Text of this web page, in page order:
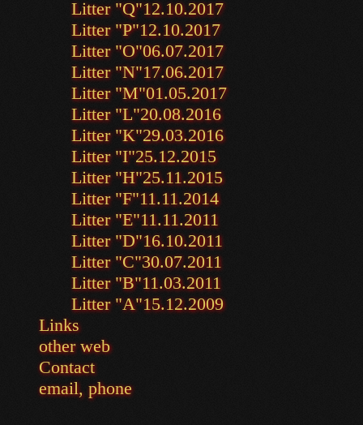
Litter "Q"12.10.2017
Litter "P"12.10.2017
Litter "O"06.07.2017
Litter "N"17.06.2017
Litter "M"01.05.2017
Litter "L"20.08.2016
Litter "K"29.03.2016
Litter "I"25.12.2015
Litter "H"25.11.2015
Litter "F"11.11.2014
Litter "E"11.11.2011
Litter "D"16.10.2011
Litter "C"30.07.2011
Litter "B"11.03.2011
Litter "A"15.12.2009
Links
other web
Contact
email, phone